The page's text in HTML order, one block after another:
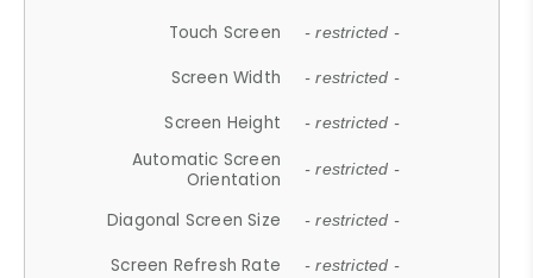
Touch Screen - restricted -
Screen Width - restricted -
Screen Height - restricted -
Automatic Screen
Orientation
- restricted -
Diagonal Screen Size - restricted -
Screen Refresh Rate - restricted -